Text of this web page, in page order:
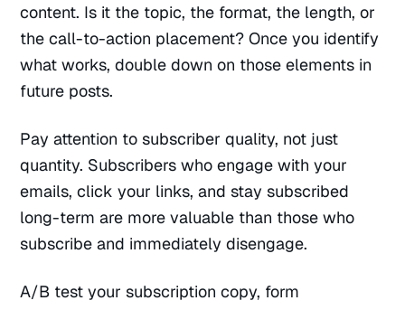
content. Is it the topic, the format, the length, or
the call-to-action placement? Once you identify
what works, double down on those elements in
future posts.
Pay attention to subscriber quality, not just
quantity. Subscribers who engage with your
emails, click your links, and stay subscribed
long-term are more valuable than those who
subscribe and immediately disengage.
A/B test your subscription copy, form